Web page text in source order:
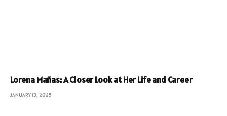
Lorena Mañas: A Closer Look at Her Life and Career
JANUARY 13, 2025